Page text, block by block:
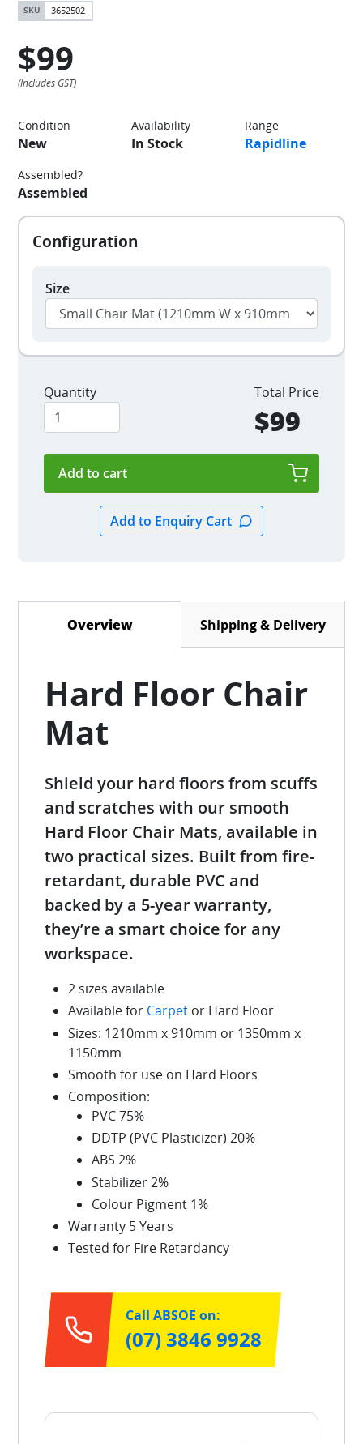
3652502
$99
Condition
New
Availability
In Stock
Range
Rapidline
Assembled?
Assembled
Size
Quantity Total Price
$99
Overview(active tab)Shipping & Delivery
Hard Floor Chair
Mat
Shield your hard floors from scuffs
and scratches with our smooth
Hard Floor Chair Mats, available in
two practical sizes. Built from fire-
retardant, durable PVC and
backed by a 5-year warranty,
they’re a smart choice for any
workspace.
2 sizes available
Available for Carpetor Hard Floor
Sizes: 1210mm x 910mm or 1350mm x
1150mm
Smooth for use on Hard Floors
Composition:
PVC 75%
DDTP (PVC Plasticizer) 20%
ABS 2%
Stabilizer 2%
Colour Pigment 1%
Warranty 5 Years
Tested for Fire Retardancy
Call ABSOE on:
(07) 3846 9928